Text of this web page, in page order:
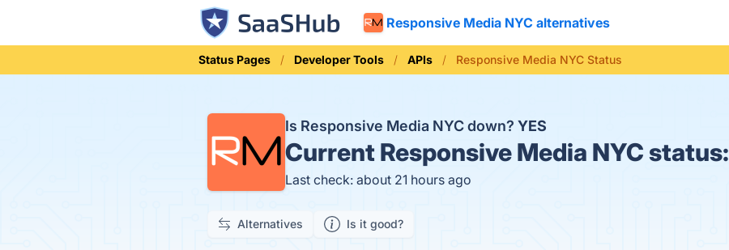
Responsive Media NYC alternatives
Status Pages Developer Tools APIs Responsive Media NYC Status
Is Responsive Media NYC down? YES
Current Responsive Media NYC status:
Last check: about 21 hours ago
Alternatives Is it good?